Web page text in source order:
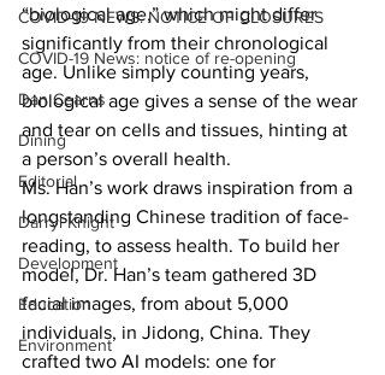
COVID-19 NEWS: NOTICE OF CLOSURES
COVID-19 News: notice of re-opening
Dan Cearns
Dining
Editorial
Darryl Knight
Development
Education
Environment
“biological age,” which might differ
significantly from their chronological
age. Unlike simply counting years,
biological age gives a sense of the wear
and tear on cells and tissues, hinting at
a person’s overall health.
Ms. Han’s work draws inspiration from a
longstanding Chinese tradition of face-
reading, to assess health. To build her
model, Dr. Han’s team gathered 3D
facial images, from about 5,000
individuals, in Jidong, China. They
crafted two AI models: one for